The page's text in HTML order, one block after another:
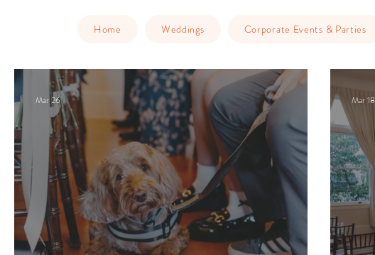
Home Weddings Corporate Events & Parties
Mar 26 Mar 18